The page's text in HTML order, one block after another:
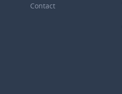
Contact